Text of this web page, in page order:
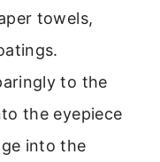
towels,
to the
the eyepiece
into the